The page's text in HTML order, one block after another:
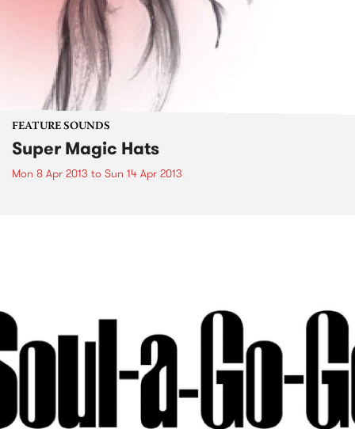
FEATURE SOUNDS
Super Magic Hats
Mon 8 Apr 2013 to Sun 14 Apr 2013